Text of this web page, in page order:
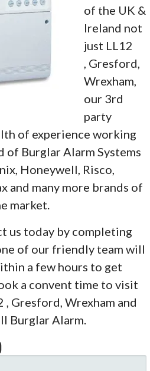
of the UK &
Ireland not
just LL12
, Gresford,
Wrexham,
our 3rd
party
of experience working
of Burglar Alarm Systems
Honeywell, Risco,
and many more brands of
market.
us today by completing
of our friendly team will
a few hours to get
a convent time to visit
Gresford, Wrexham and
Burglar Alarm.